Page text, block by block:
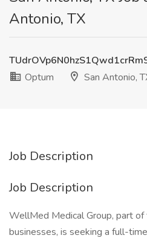
Antonio, TX
Optum
San Antonio,
Job Description
Job Description
WellMed Medical Group, part
businesses, is seeking a full-